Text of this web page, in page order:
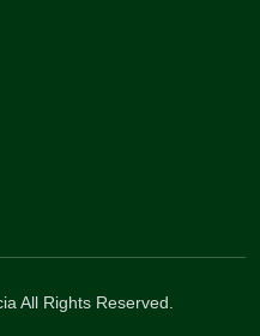
All Rights Reserved.